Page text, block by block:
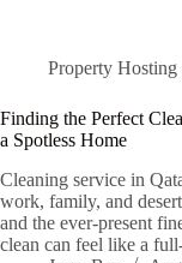
Property Hosting
Finding the Perfect
a Spotless Home
Cleaning service in
work, family, and
and the ever-present
clean can feel like a